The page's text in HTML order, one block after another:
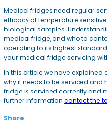
Medical fridges need regular
efficacy of temperature
biological samples.
medical fridge, and who to
operating to its highest
your medical fridge servicing
In this article we have explained
why it needs to be serviced and
fridge is serviced correctly and
further information contact the
Share